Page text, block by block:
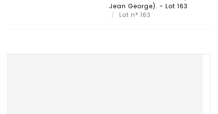
Jean George). - Lot 163
Lot n° 163